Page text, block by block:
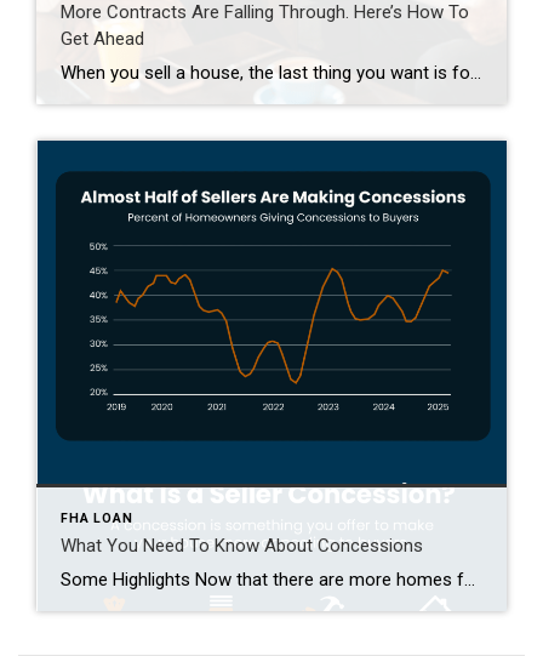
More Contracts Are Falling Through. Here’s How To
Get Ahead
When you sell a house, the last thing you want is for the deal to fall apart right before closing. But according to the latest data from Redfin, that’s happening a bit more often lately. The good news is, it’s completely avoidable if you lean on an agent for insight into why that is and how to avoid […]
FHA LOAN
What You Need To Know About Concessions
Some Highlights Now that there are more homes for sale, buyers have more options. And sellers need to be more flexible to close the deal. That’s why almost half of homeowners are making some type of concession. This can include covering closing costs, paying for repairs, or dropping the price. Not sure which concessions to offer? Connect with […]